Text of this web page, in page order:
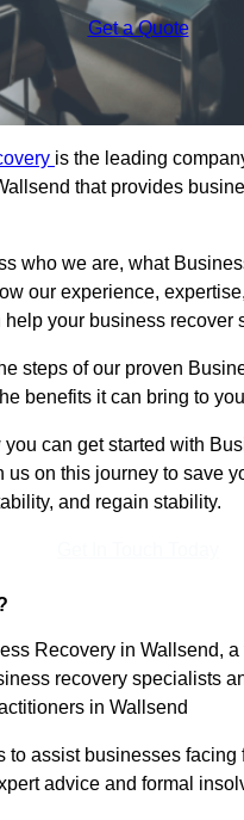
Get a Quote
is the leading
that provides
who we are, what
our experience,
your business recover
steps of our proven
benefits it can bring to
you can get started with
us on this journey to save
and regain stability.
Recovery in Wallsend, a
recovery specialists
in Wallsend
to assist businesses
advice and formal